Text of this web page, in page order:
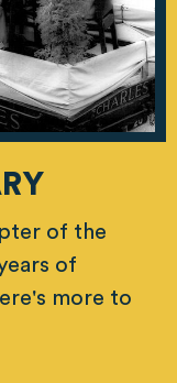
of the
of
more to